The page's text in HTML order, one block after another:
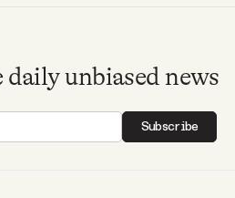
unbiased news
Subscribe